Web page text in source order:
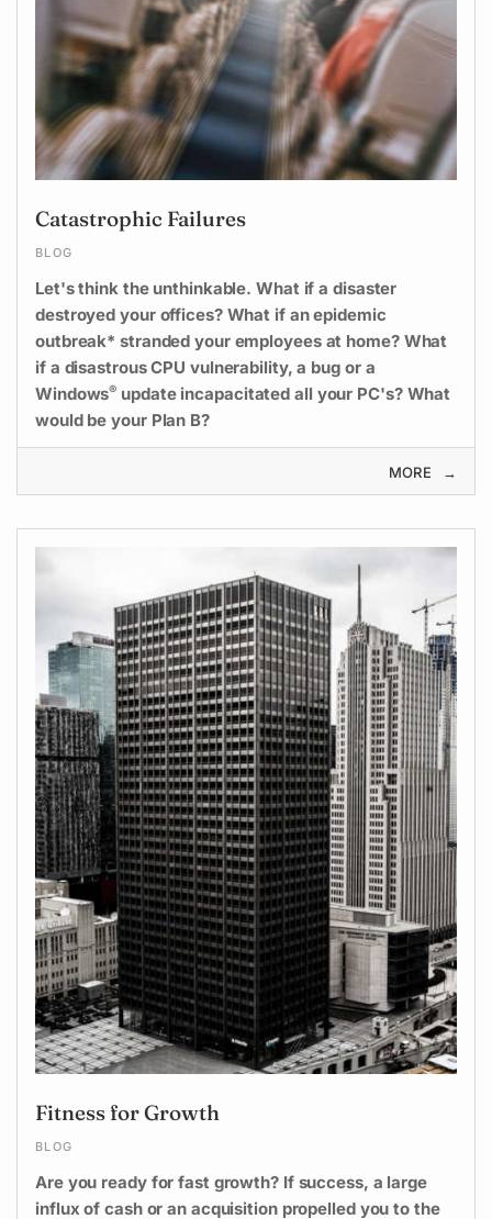
Catastrophic Failures
BLOG
Let's think the unthinkable. What if a disaster
destroyed your offices? What if an epidemic
outbreak* stranded your employees at home? What
if a disastrous CPU vulnerability, a bug or a
Windows® update incapacitated all your PC's? What
would be your Plan B?
MORE
Fitness for Growth
BLOG
Are you ready for fast growth? If success, a large
influx of cash or an acquisition propelled you to the